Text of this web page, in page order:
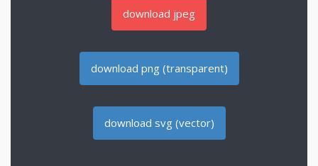
download jpeg
download png (transparent)
download svg (vector)